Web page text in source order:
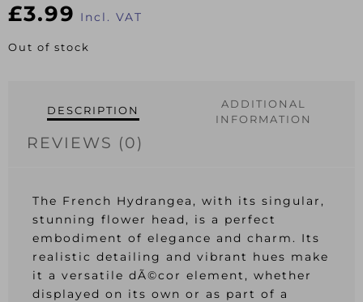
£3.99 Incl. VAT
Out of stock
DESCRIPTION
ADDITIONAL
INFORMATION
REVIEWS (0)
The French Hydrangea, with its singular,
stunning flower head, is a perfect
embodiment of elegance and charm. Its
realistic detailing and vibrant hues make
it a versatile dÃ©cor element, whether
displayed on its own or as part of a